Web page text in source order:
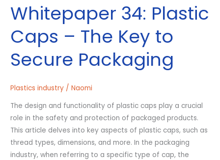
Whitepaper 34: Plastic
Caps – The Key to
Secure Packaging
Plastics industry /Naomi
The design and functionality of plastic caps play a crucial
role in the safety and protection of packaged products.
This article delves into key aspects of plastic caps, such as
thread types, dimensions, and more. In the packaging
industry, when referring to a specific type of cap, the